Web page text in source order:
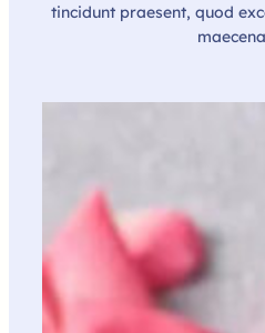
tincidunt praesent, quod